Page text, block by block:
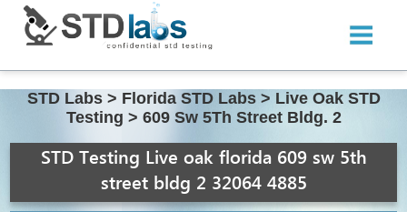
STD Labs > Florida STD Labs > Live Oak STD
Testing > 609 Sw 5Th Street Bldg. 2
STD Testing Live oak florida 609 sw 5th
street bldg 2 32064 4885